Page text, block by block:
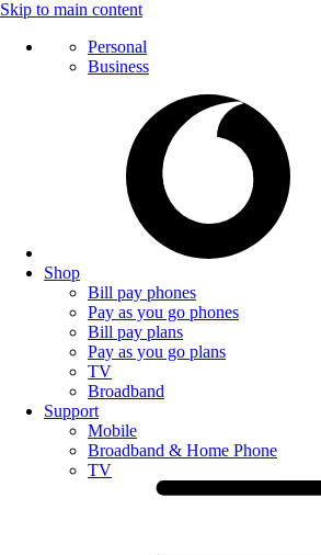
Skip to main content
Personal
Business
Shop
Bill pay phones
Pay as you go phones
Bill pay plans
Pay as you go plans
TV
Broadband
Support
Mobile
Broadband & Home Phone
TV